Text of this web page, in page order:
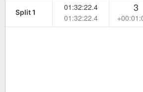
Split 1
01:32:22.4
01:32:22.4
3